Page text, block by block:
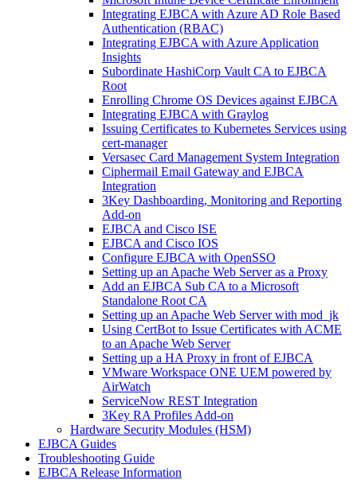
Integrating EJBCA with Azure AD Role Based
Authentication (RBAC)
Integrating EJBCA with Azure Application
Insights
Subordinate HashiCorp Vault CA to EJBCA
Root
Enrolling Chrome OS Devices against EJBCA
Integrating EJBCA with Graylog
Issuing Certificates to Kubernetes Services using
cert-manager
Versasec Card Management System Integration
Ciphermail Email Gateway and EJBCA
Integration
3Key Dashboarding, Monitoring and Reporting
Add-on
EJBCA and Cisco ISE
EJBCA and Cisco IOS
Configure EJBCA with OpenSSO
Setting up an Apache Web Server as a Proxy
Add an EJBCA Sub CA to a Microsoft
Standalone Root CA
Setting up an Apache Web Server with mod_jk
Using CertBot to Issue Certificates with ACME
to an Apache Web Server
Setting up a HA Proxy in front of EJBCA
VMware Workspace ONE UEM powered by
AirWatch
ServiceNow REST Integration
3Key RA Profiles Add-on
Hardware Security Modules (HSM)
EJBCA Guides
Troubleshooting Guide
EJBCA Release Information